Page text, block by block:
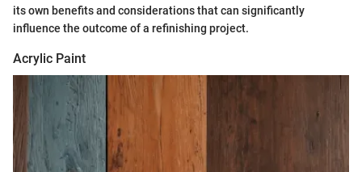
its own benefits and considerations that can significantly
influence the outcome of a refinishing project.
Acrylic Paint